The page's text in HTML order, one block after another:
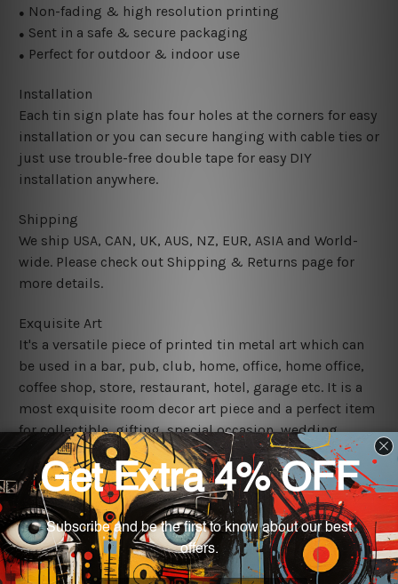
● Non-fading & high resolution printing
● Sent in a safe & secure packaging
● Perfect for outdoor & indoor use
Installation
Each tin sign plate has four holes at the corners for easy
installation or you can secure hanging with cable ties or
just use trouble-free double tape for easy DIY
installation anywhere.
Shipping
We ship USA, CAN, UK, AUS, NZ, EUR, ASIA and World-
wide. Please check out Shipping & Returns page for
more details.
Exquisite Art
It's a versatile piece of printed tin metal art which can
be used in a bar, pub, club, home, office, home office,
coffee shop, store, restaurant, hotel, garage etc. It is a
most exquisite room decor art piece and a perfect item
for collectible, gifting, special occasion, wedding,
birthday, ceremony etc.
We use state-of-the-art print technology, however, the
colors may vary between digital screens and the actual
printed tin signs.
The sizes in inch mentioned above are rounded off. The